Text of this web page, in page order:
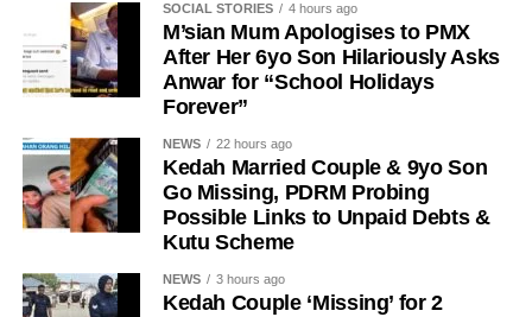
SOCIAL STORIES 4 hours ago
M’sian Mum Apologises to PMX
After Her 6yo Son Hilariously Asks
Anwar for “School Holidays
Forever”
NEWS 22 hours ago
Kedah Married Couple & 9yo Son
Go Missing, PDRM Probing
Possible Links to Unpaid Debts &
Kutu Scheme
NEWS 3 hours ago
Kedah Couple ‘Missing’ for 2